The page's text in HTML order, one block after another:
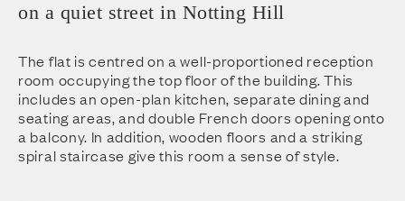
on a quiet street in Notting Hill
The flat is centred on a well-proportioned reception
room occupying the top floor of the building. This
includes an open-plan kitchen, separate dining and
seating areas, and double French doors opening onto
a balcony. In addition, wooden floors and a striking
spiral staircase give this room a sense of style.